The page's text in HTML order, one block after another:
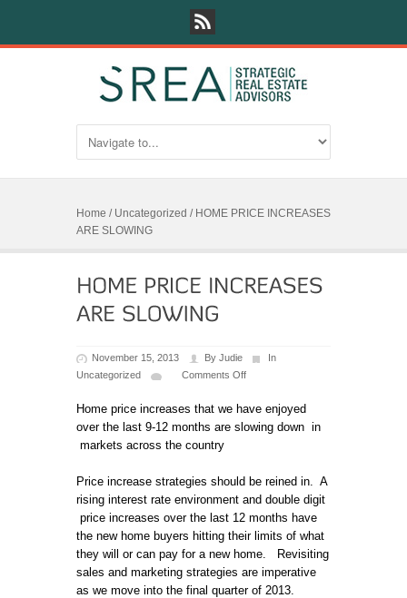
Home / Uncategorized / HOME PRICE INCREASES
ARE SLOWING
November 15, 2013 By Judie
In
Uncategorized
Comments Off
PRICE
INCREASES
Home price increases that we have enjoyed
over the last 9-12 months are slowing down in
markets across the country
Price increase strategies should be reined in. A
rising interest rate environment and double digit
price increases over the last 12 months have
the new home buyers hitting their limits of what
they will or can pay for a new home. Revisiting
sales and marketing strategies are imperative
as we move into the final quarter of 2013.